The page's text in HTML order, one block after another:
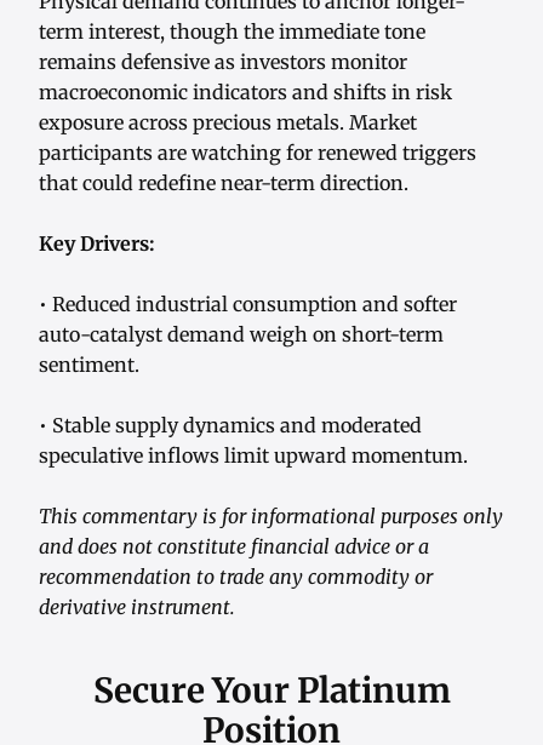
term interest, though the immediate tone
remains defensive as investors monitor
macroeconomic indicators and shifts in risk
exposure across precious metals. Market
participants are watching for renewed triggers
that could redefine near-term direction.
Key Drivers:
• Reduced industrial consumption and softer
auto-catalyst demand weigh on short-term
sentiment.
• Stable supply dynamics and moderated
speculative inflows limit upward momentum.
This commentary is for informational purposes only
and does not constitute financial advice or a
recommendation to trade any commodity or
derivative instrument.
Secure Your Platinum
Position